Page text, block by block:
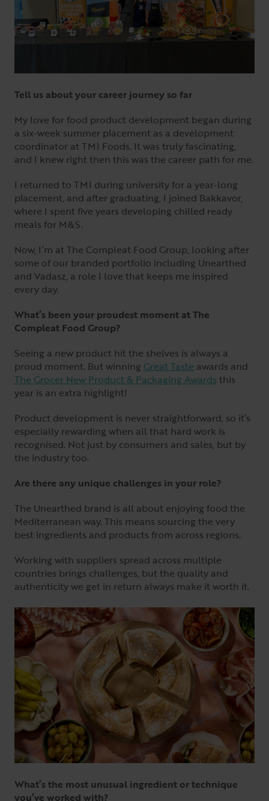
Tell us about your career journey so far
My love for food product development began during
a six-week summer placement as a development
coordinator at TMI Foods. It was truly fascinating,
and I knew right then this was the career path for me.
I returned to TMI during university for a year-long
placement, and after graduating, I joined Bakkavor,
where I spent five years developing chilled ready
meals for M&S.
Now, I’m at The Compleat Food Group, looking after
some of our branded portfolio including Unearthed
and Vadasz, a role I love that keeps me inspired
every day.
What’s been your proudest moment at The
Compleat Food Group?
Seeing a new product hit the shelves is always a
proud moment. But winning Great Taste awards and
The Grocer New Product & Packaging Awards this
year is an extra highlight!
Product development is never straightforward, so it’s
especially rewarding when all that hard work is
recognised. Not just by consumers and sales, but by
the industry too.
Are there any unique challenges in your role?
The Unearthed brand is all about enjoying food the
Mediterranean way. This means sourcing the very
best ingredients and products from across regions.
Working with suppliers spread across multiple
countries brings challenges, but the quality and
authenticity we get in return always make it worth it.
What’s the most unusual ingredient or technique
you’ve worked with?